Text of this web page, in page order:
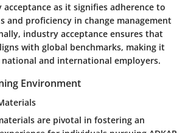
as it signifies adherence to
and proficiency in change management
industry acceptance ensures that
with global benchmarks, making it
and international employers.
Environment
are pivotal in fostering an